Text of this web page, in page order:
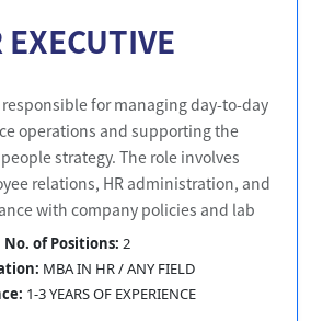
EXECUTIVE
responsible for managing day-to-day
operations and supporting the
strategy. The role involves
relations, HR administration, and
with company policies and lab
No. of Positions: 2
MBA IN HR / ANY FIELD
1-3 YEARS OF EXPERIENCE